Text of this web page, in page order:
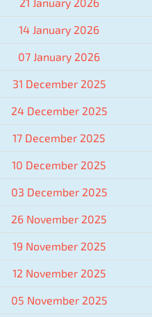
14 January 2026
07 January 2026
31 December 2025
24 December 2025
17 December 2025
10 December 2025
03 December 2025
26 November 2025
19 November 2025
12 November 2025
05 November 2025